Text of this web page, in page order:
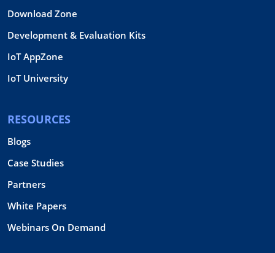
Download Zone
Development & Evaluation Kits
IoT AppZone
IoT University
RESOURCES
Blogs
Case Studies
Partners
White Papers
Webinars On Demand